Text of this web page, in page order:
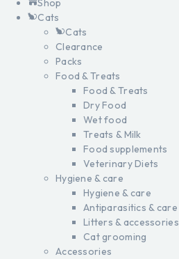
Shop
Cats
Cats
Clearance
Packs
Food & Treats
Food & Treats
Dry Food
Wet food
Treats & Milk
Food supplements
Veterinary Diets
Hygiene & care
Hygiene & care
Antiparasitics & care
Litters & accessories
Cat grooming
Accessories